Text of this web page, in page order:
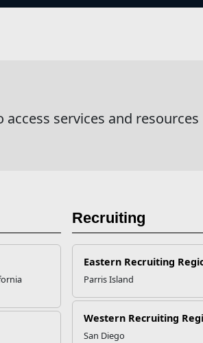
services and resources
Recruiting
Eastern Recruiting
Parris Island
Western Recruiting
San Diego